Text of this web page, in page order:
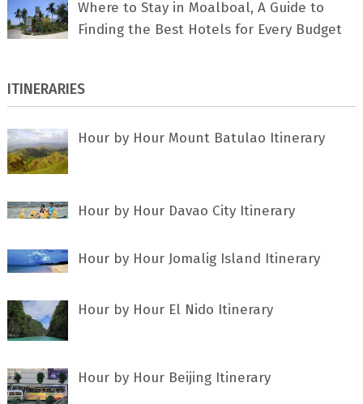
Where to Stay in Moalboal, A Guide to
Finding the Best Hotels for Every Budget
ITINERARIES
Hour by Hour Mount Batulao Itinerary
Hour by Hour Davao City Itinerary
Hour by Hour Jomalig Island Itinerary
Hour by Hour El Nido Itinerary
Hour by Hour Beijing Itinerary